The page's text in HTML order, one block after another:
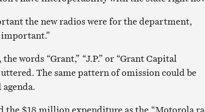
the new radios were for the department,
words “Grant,” “J.P.” or “Grant Capital
The same pattern of omission could be